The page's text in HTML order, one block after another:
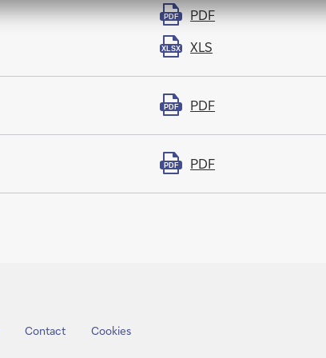
PDF PDF
XLSXXLS
PDF PDF
PDF PDF
Contact Cookies